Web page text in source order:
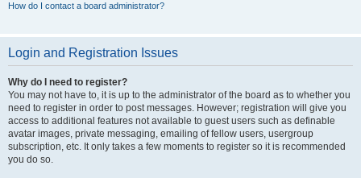
How do I contact a board administrator?
Login and Registration Issues
Why do I need to register?
You may not have to, it is up to the administrator of the board as to whether you
need to register in order to post messages. However; registration will give you
access to additional features not available to guest users such as definable
avatar images, private messaging, emailing of fellow users, usergroup
subscription, etc. It only takes a few moments to register so it is recommended
you do so.